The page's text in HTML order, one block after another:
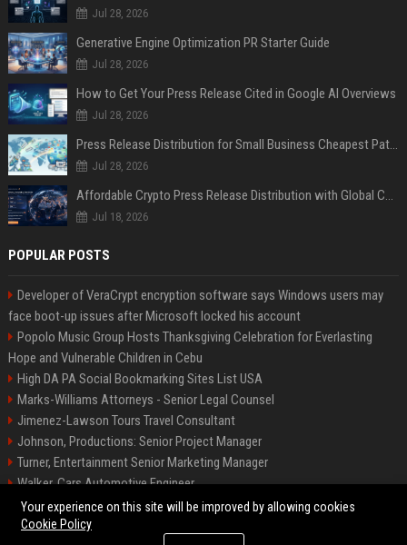
Jul 28, 2026
Generative Engine Optimization PR Starter Guide
Jul 28, 2026
How to Get Your Press Release Cited in Google AI Overviews
Jul 28, 2026
Press Release Distribution for Small Business Cheapest Path to Real Coverage
Jul 28, 2026
Affordable Crypto Press Release Distribution with Global Coverage
Jul 18, 2026
POPULAR POSTS
Developer of VeraCrypt encryption software says Windows users may
face boot-up issues after Microsoft locked his account
Popolo Music Group Hosts Thanksgiving Celebration for Everlasting
Hope and Vulnerable Children in Cebu
High DA PA Social Bookmarking Sites List USA
Marks-Williams Attorneys - Senior Legal Counsel
Jimenez-Lawson Tours Travel Consultant
Johnson, Productions: Senior Project Manager
Turner, Entertainment Senior Marketing Manager
Walker, Cars Automotive Engineer
Lee, Tech Senior Software Engineer
Your experience on this site will be improved by allowing cookies
Cookie Policy